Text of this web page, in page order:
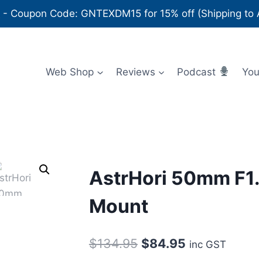
- Coupon Code: GNTEXDM15 for 15% off (Shipping to
Web Shop Reviews Podcast
AstrHori 50mm
Mount
$134.95 Original
$84.95Current
inc GST